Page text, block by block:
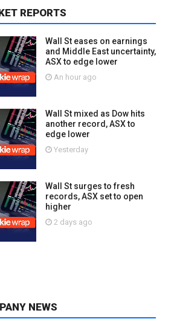
REPORTS
Wall St eases on earnings
and Middle East uncertainty,
ASX to edge lower
An hour ago
Wall St mixed as Dow hits
another record, ASX to
edge lower
Yesterday
Wall St surges to fresh
records, ASX set to open
higher
2 days ago
NEWS